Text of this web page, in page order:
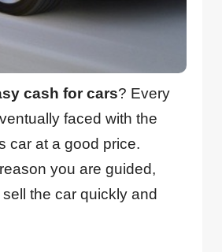
cash for cars? Every
faced with the
car at a good price.
you are guided,
the car quickly and